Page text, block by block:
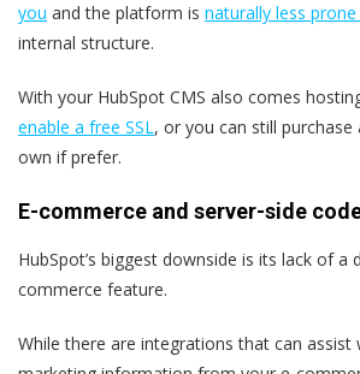
you and the platform is naturally less
internal structure.
With your HubSpot CMS also comes
enable a free SSL, or you can still
own if prefer.
E-commerce and server-side
HubSpot’s biggest downside is its lack of a
commerce feature.
While there are integrations that can assist